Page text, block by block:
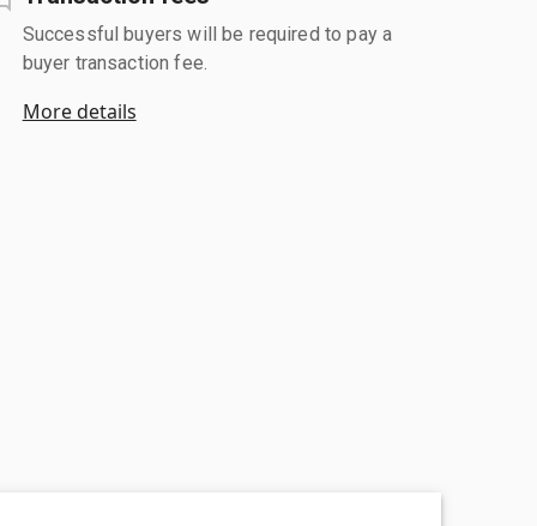
Successful buyers will be required to pay a
buyer transaction fee.
More details